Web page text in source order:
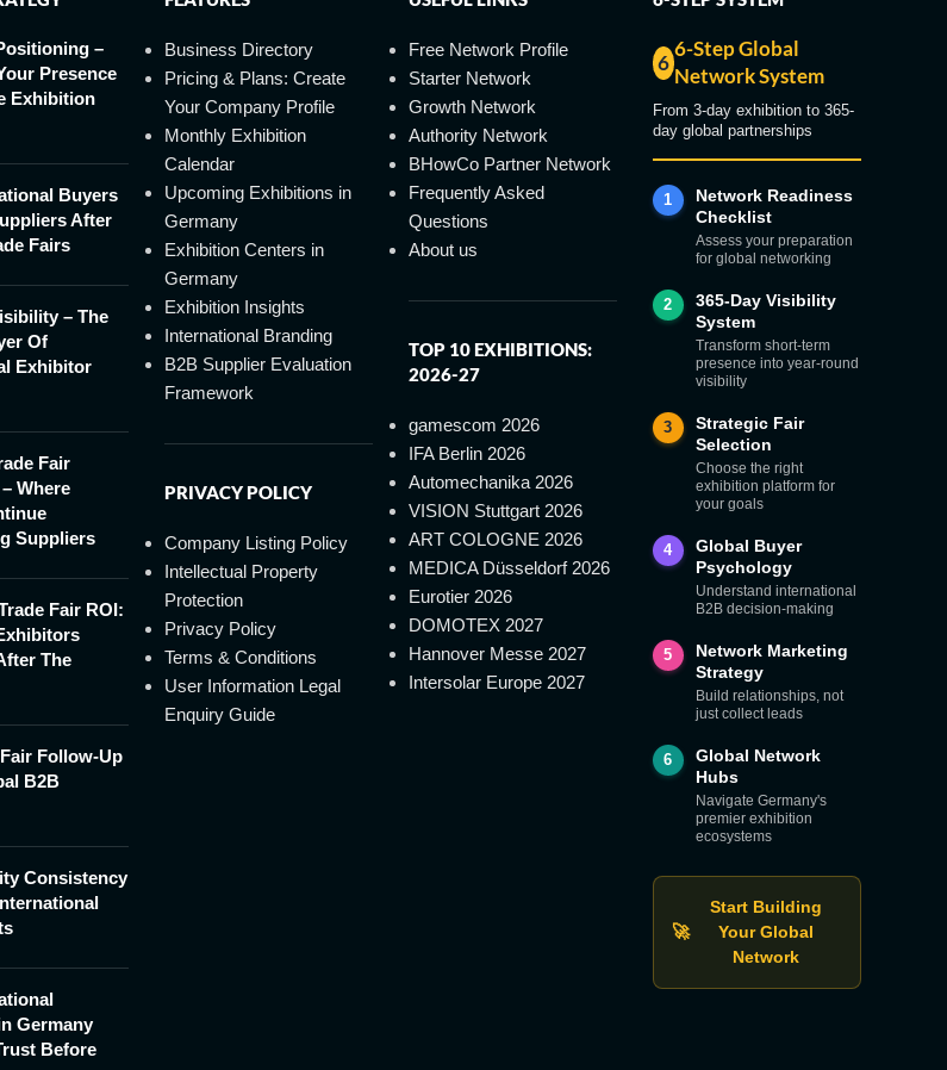
–
Presence
Exhibition
Buyers
After
Fairs
– The
Of
Exhibitor
Fair
Where
Suppliers
Fair ROI:
The
Follow-Up
B2B
Consistency
Germany
Before
Business Directory
Pricing & Plans: Create
Your Company Profile
Monthly Exhibition
Calendar
Upcoming Exhibitions in
Germany
Exhibition Centers in
Germany
Exhibition Insights
International Branding
B2B Supplier Evaluation
Framework
PRIVACY POLICY
Company Listing Policy
Intellectual Property
Protection
Privacy Policy
Terms & Conditions
User Information Legal
Enquiry Guide
Free Network Profile
Starter Network
Growth Network
Authority Network
BHowCo Partner Network
Frequently Asked
Questions
About us
TOP 10 EXHIBITIONS:
2026-27
gamescom 2026
IFA Berlin 2026
Automechanika 2026
VISION Stuttgart 2026
ART COLOGNE 2026
MEDICA Düsseldorf 2026
Eurotier 2026
DOMOTEX 2027
Hannover Messe 2027
Intersolar Europe 2027
6
6-Step Global
Network System
From 3-day exhibition to 365-
day global partnerships
1
Network Readiness
Checklist
Assess your preparation
for global networking
2
365-Day Visibility
System
Transform short-term
presence into year-round
visibility
3
Strategic Fair
Selection
Choose the right
exhibition platform for
your goals
4
Global Buyer
Psychology
Understand international
B2B decision-making
5
Network Marketing
Strategy
Build relationships, not
just collect leads
6
Global Network
Hubs
Navigate Germany's
premier exhibition
ecosystems
🚀
Start Building
Your Global
Network